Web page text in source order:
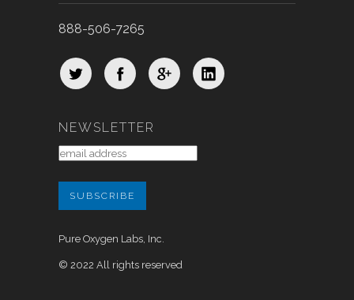
888-506-7265
NEWSLETTER
Pure Oxygen Labs, Inc.
© 2022 All rights reserved